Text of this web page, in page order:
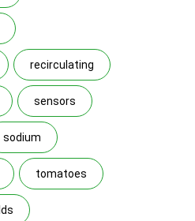
recirculating
sensors
sodium
tomatoes